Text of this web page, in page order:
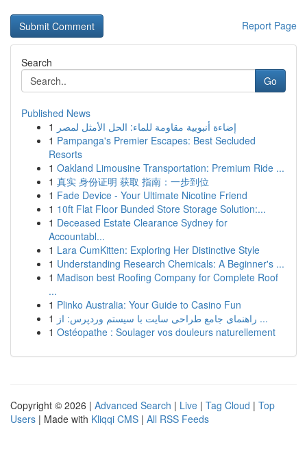
Report Page
Search
Go
Published News
1 إضاءة أنبوبية مقاومة للماء: الحل الأمثل لمصر
1 Pampanga's Premier Escapes: Best Secluded
Resorts
1 Oakland Limousine Transportation: Premium Ride ...
1 真实 身份证明 获取 指南：一步到位
1 Fade Device - Your Ultimate Nicotine Friend
1 10ft Flat Floor Bunded Store Storage Solution:...
1 Deceased Estate Clearance Sydney for
Accountabl...
1 Lara CumKitten: Exploring Her Distinctive Style
1 Understanding Research Chemicals: A Beginner's ...
1 Madison best Roofing Company for Complete Roof
...
1 Plinko Australia: Your Guide to Casino Fun
1
راهنمای جامع طراحی سایت با سیستم وردپرس: از ...
1 Ostéopathe : Soulager vos douleurs naturellement
Copyright © 2026 | Advanced Search | Live | Tag Cloud | Top
Users | Made with Kliqqi CMS | All RSS Feeds